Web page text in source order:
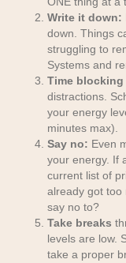
Write it down:
down. Things
struggling to
Systems and
Time blocking
distractions.
your energy
minutes max).
Say no: Even
your energy. If
current list of
already got too
say no to?
Take breaks
levels are low.
take a proper